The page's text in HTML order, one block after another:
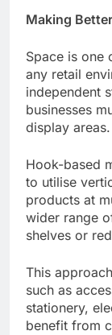
Making
Space is one
any retail
independent
businesses
display areas.
Hook-based
to utilise
products at
wider range
shelves or
This
such as
stationery,
benefit from